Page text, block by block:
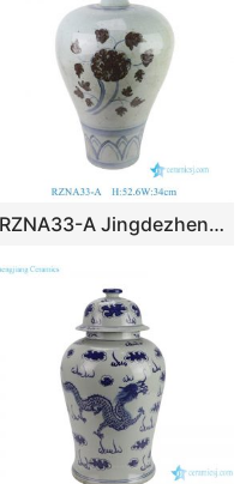
RZNA33-A Jingdezhen Blue & White Underglaze Red Meiping Vase Chinese Luxury Decorative Porcelain Vase